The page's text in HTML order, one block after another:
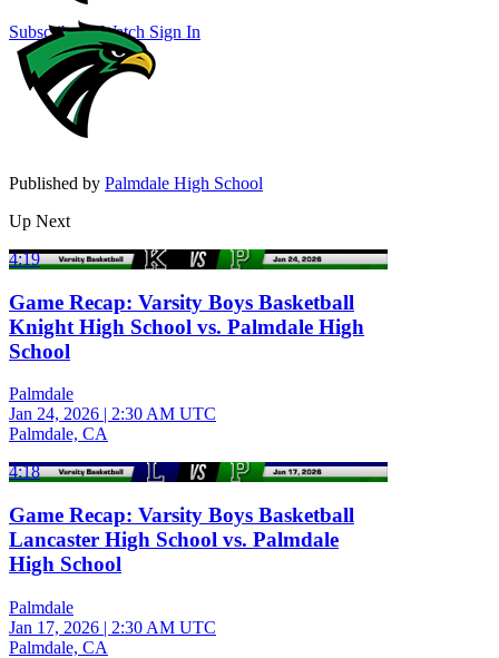
Subscribe to Watch Sign In
Published by Palmdale High School
Up Next
4:19
Game Recap: Varsity Boys Basketball
Knight High School vs. Palmdale High
School
Palmdale
Jan 24, 2026 | 2:30 AM UTC
Palmdale, CA
4:18
Game Recap: Varsity Boys Basketball
Lancaster High School vs. Palmdale
High School
Palmdale
Jan 17, 2026 | 2:30 AM UTC
Palmdale, CA